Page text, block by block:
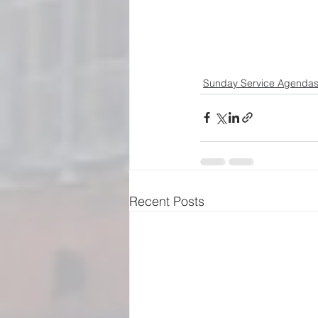
Sunday Service Agendas
Recent Posts